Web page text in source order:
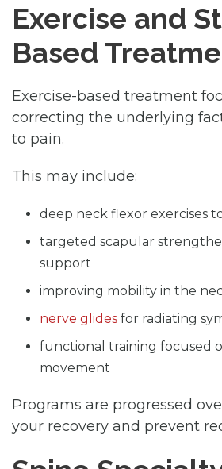
Exercise and
Based
Exercise-based treatment
correcting the underlying
to pain.
This may include:
deep neck flexor exercises
targeted scapular
support
improving mobility in the
nerve glides for radiating
functional training focused
movement
Programs are progressed
your recovery and prevent